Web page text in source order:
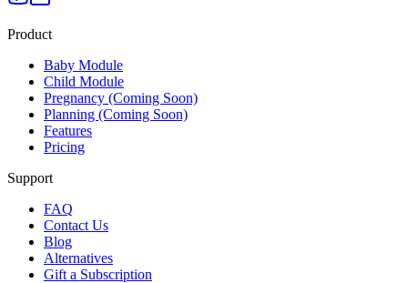
Product
Baby Module
Child Module
Pregnancy (Coming Soon)
Planning (Coming Soon)
Features
Pricing
Support
FAQ
Contact Us
Blog
Alternatives
Gift a Subscription